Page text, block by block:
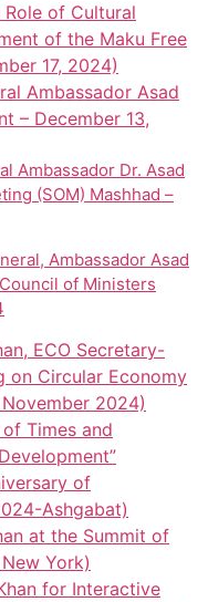
Role of Cultural
of the Maku Free
17, 2024)
Ambassador Asad
– December 13,
Ambassador Dr. Asad
(SOM) Mashhad –
Ambassador Asad
of Ministers
ECO Secretary-
on Circular Economy
2024)
Times and
of
Ashgabat)
at the Summit of
York)
for Interactive